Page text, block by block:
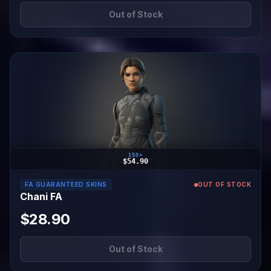
Out of Stock
150+
$54.90
FA GUARANTEED SKINS OUT OF STOCK
Chani FA
$28.90
Out of Stock